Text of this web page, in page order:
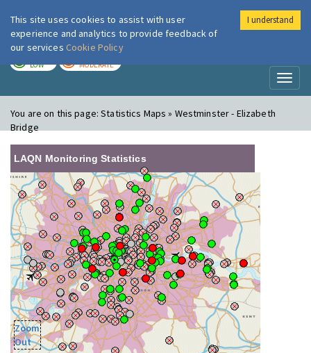
London Air
LOW MODERATE
You are on this page:Statistics Maps » Westminster - Elizabeth
Bridge
LAQN Monitoring Statistics
Zoom
Out
This site uses cookies to assist with user
experience and analytics to provide feedback of
our services Cookie Policy
I understand